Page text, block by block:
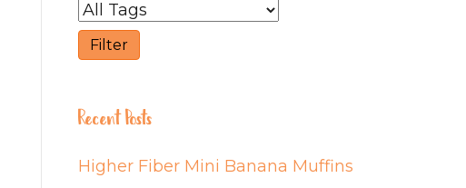
Recent Posts
Higher Fiber Mini Banana Muffins